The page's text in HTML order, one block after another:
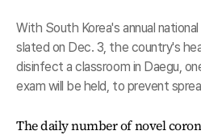
With South Korea's annual
slated on Dec. 3, the country's
disinfect a classroom in Daegu,
exam will be held, to prevent
The daily number of novel